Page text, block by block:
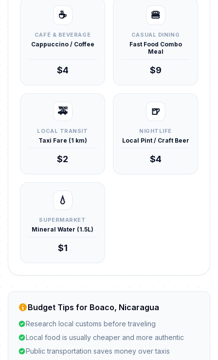
☕
CAFÉ & BEVERAGE
Cappuccino / Coffee
$4
🍔
CASUAL DINING
Fast Food Combo
Meal
$9
🚕
LOCAL TRANSIT
Taxi Fare (1 km)
$2
🍺
NIGHTLIFE
Local Pint / Craft Beer
$4
💧
SUPERMARKET
Mineral Water (1.5L)
$1
Budget Tips for Boaco, Nicaragua
Research local customs before traveling
Local food is usually cheaper and more authentic
Public transportation saves money over taxis